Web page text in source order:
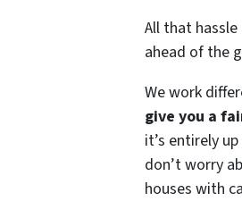
All that
ahead of the
We work
give you a
it’s entirely
don’t worry
houses with